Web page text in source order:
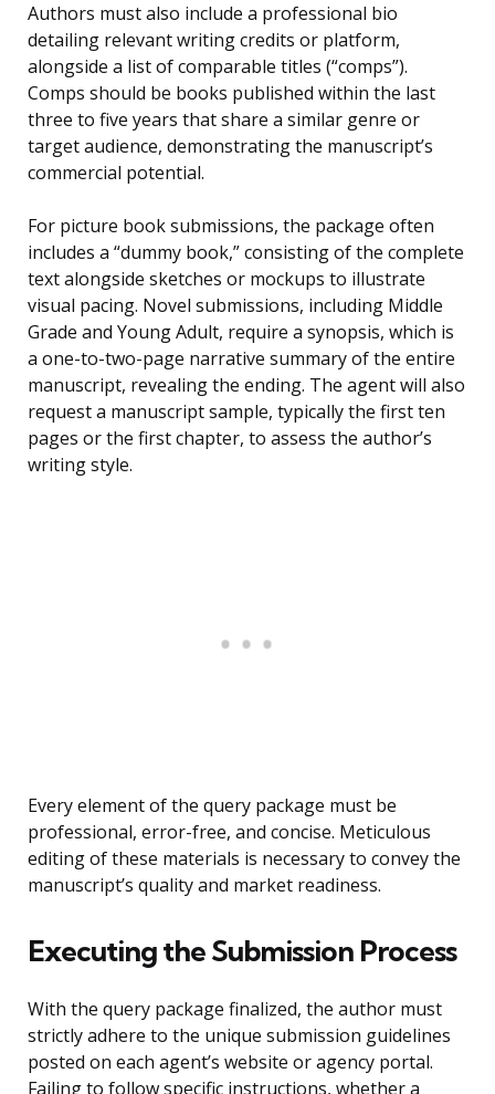
Authors must also include a professional bio
detailing relevant writing credits or platform,
alongside a list of comparable titles (“comps”).
Comps should be books published within the last
three to five years that share a similar genre or
target audience, demonstrating the manuscript’s
commercial potential.
For picture book submissions, the package often
includes a “dummy book,” consisting of the complete
text alongside sketches or mockups to illustrate
visual pacing. Novel submissions, including Middle
Grade and Young Adult, require a synopsis, which is
a one-to-two-page narrative summary of the entire
manuscript, revealing the ending. The agent will also
request a manuscript sample, typically the first ten
pages or the first chapter, to assess the author’s
writing style.
Every element of the query package must be
professional, error-free, and concise. Meticulous
editing of these materials is necessary to convey the
manuscript’s quality and market readiness.
Executing the Submission Process
With the query package finalized, the author must
strictly adhere to the unique submission guidelines
posted on each agent’s website or agency portal.
Failing to follow specific instructions, whether a